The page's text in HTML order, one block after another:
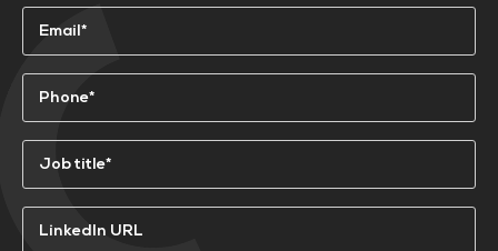
Email
(Required)
Phone
(Required)
Job
title*
LinkedIn
URL